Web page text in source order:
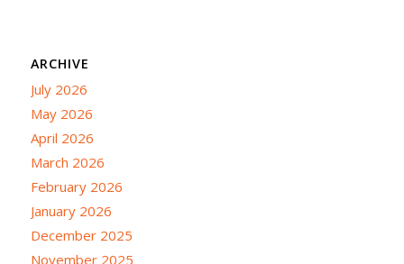
ARCHIVE
July 2026
May 2026
April 2026
March 2026
February 2026
January 2026
December 2025
November 2025